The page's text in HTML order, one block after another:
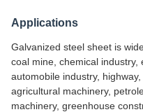
Applications
Galvanized steel sheet is
coal mine, chemical industry,
automobile industry,
agricultural machinery,
machinery, greenhouse